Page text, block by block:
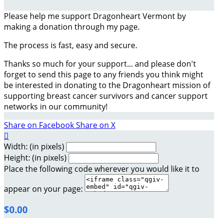
Please help me support Dragonheart Vermont by
making a donation through my page.
The process is fast, easy and secure.
Thanks so much for your support... and please don't
forget to send this page to any friends you think might
be interested in donating to the Dragonheart mission of
supporting breast cancer survivors and cancer support
networks in our community!
Share on FacebookShare on X

Width: (in pixels)
Height: (in pixels)
Place the following code wherever you would like it to
appear on your page:
$0.00